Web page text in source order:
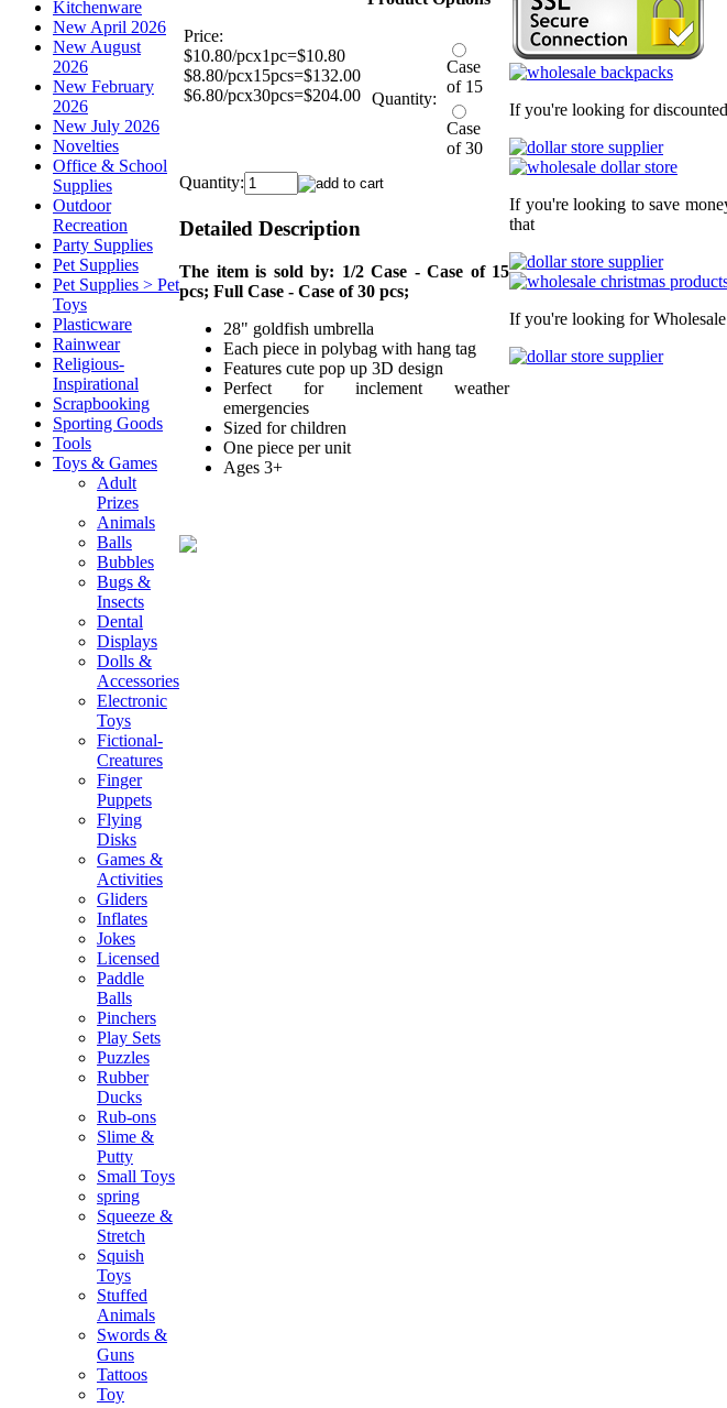
Kitchenware
New April 2026
New August
2026
New February
2026
New July 2026
Novelties
Office & School
Supplies
Outdoor
Recreation
Party Supplies
Pet Supplies
Pet Supplies > Pet
Toys
Plasticware
Rainwear
Religious-
Inspirational
Scrapbooking
Sporting Goods
Tools
Toys & Games
Adult
Prizes
Animals
Balls
Bubbles
Bugs &
Insects
Dental
Displays
Dolls &
Accessories
Electronic
Toys
Fictional-
Creatures
Finger
Puppets
Flying
Disks
Games &
Activities
Gliders
Inflates
Jokes
Licensed
Paddle
Balls
Pinchers
Play Sets
Puzzles
Rubber
Ducks
Rub-ons
Slime &
Putty
Small Toys
spring
Squeeze &
Stretch
Squish
Toys
Stuffed
Animals
Swords &
Guns
Tattoos
Toy
Price:
$10.80/pcx1pc=$10.80
$8.80/pcx15pcs=$132.00
$6.80/pcx30pcs=$204.00 Quantity:
Case
of 15
Case
of 30
Quantity:
Detailed Description
The item is sold by: 1/2 Case - Case of 15
pcs; Full Case - Case of 30 pcs;
28" goldfish umbrella
Each piece in polybag with hang tag
Features cute pop up 3D design
Perfect for inclement weather
emergencies
Sized for children
One piece per unit
Ages 3+
If you're looking for discounted
If you're looking to save
that
If you're looking for